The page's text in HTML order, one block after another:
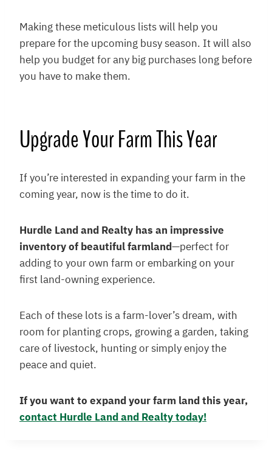
Making these meticulous lists will help you
prepare for the upcoming busy season. It will also
help you budget for any big purchases long before
you have to make them.
Upgrade Your Farm This Year
If you’re interested in expanding your farm in the
coming year, now is the time to do it.
Hurdle Land and Realty has an impressive
inventory of beautiful farmland—perfect for
adding to your own farm or embarking on your
first land-owning experience.
Each of these lots is a farm-lover’s dream, with
room for planting crops, growing a garden, taking
care of livestock, hunting or simply enjoy the
peace and quiet.
If you want to expand your farm land this year,
contact Hurdle Land and Realty today!